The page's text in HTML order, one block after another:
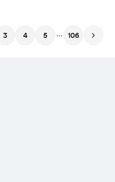
3 4 5 ... 106